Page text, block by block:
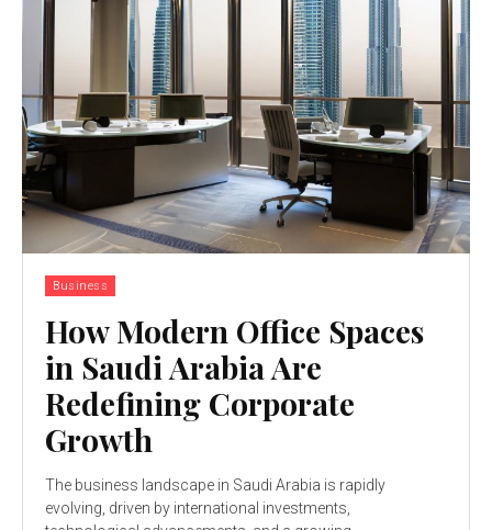
Business
How Modern Office Spaces
in Saudi Arabia Are
Redefining Corporate
Growth
The business landscape in Saudi Arabia is rapidly
evolving, driven by international investments,